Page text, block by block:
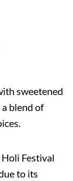
sweetened
blend of
Festival
to its